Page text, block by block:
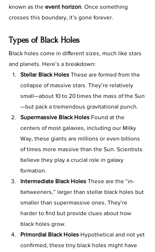
known as the event horizon. Once something
crosses this boundary, it’s gone forever.
Types of Black Holes
Black holes come in different sizes, much like stars
and planets. Here’s a breakdown:
Stellar Black Holes These are formed from the
collapse of massive stars. They’re relatively
small—about 10 to 20 times the mass of the Sun
—but pack a tremendous gravitational punch.
Supermassive Black Holes Found at the
centers of most galaxies, including our Milky
Way, these giants are millions or even billions
of times more massive than the Sun. Scientists
believe they play a crucial role in galaxy
formation.
Intermediate Black Holes These are the “in-
betweeners,” larger than stellar black holes but
smaller than supermassive ones. They’re
harder to find but provide clues about how
black holes grow.
Primordial Black Holes Hypothetical and not yet
confirmed, these tiny black holes might have